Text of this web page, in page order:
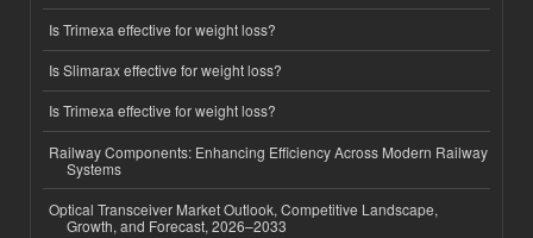
Is Trimexa effective for weight loss?
Is Slimarax effective for weight loss?
Is Trimexa effective for weight loss?
Railway Components: Enhancing Efficiency Across Modern Railway
Systems
Optical Transceiver Market Outlook, Competitive Landscape,
Growth, and Forecast, 2026–2033